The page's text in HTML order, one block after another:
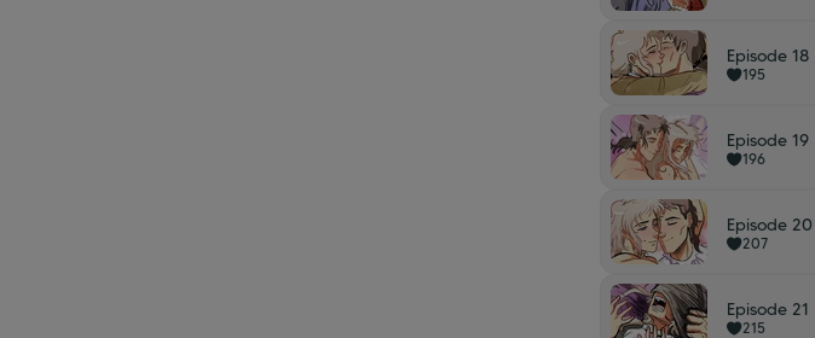
Episode 18
195
Episode 19
196
Episode 20
207
Episode 21
215